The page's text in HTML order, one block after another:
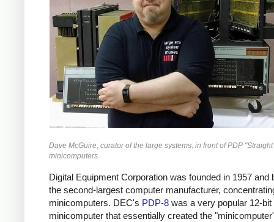
Dave McGuire, curator of the large systems, in front of PDP "Straight
minicomputers.
Digital Equipment Corporation was founded in 1957 and
the second-largest computer manufacturer,
minicomputers. DEC's PDP-8 was a very popular 12-bit
minicomputer that essentially created the